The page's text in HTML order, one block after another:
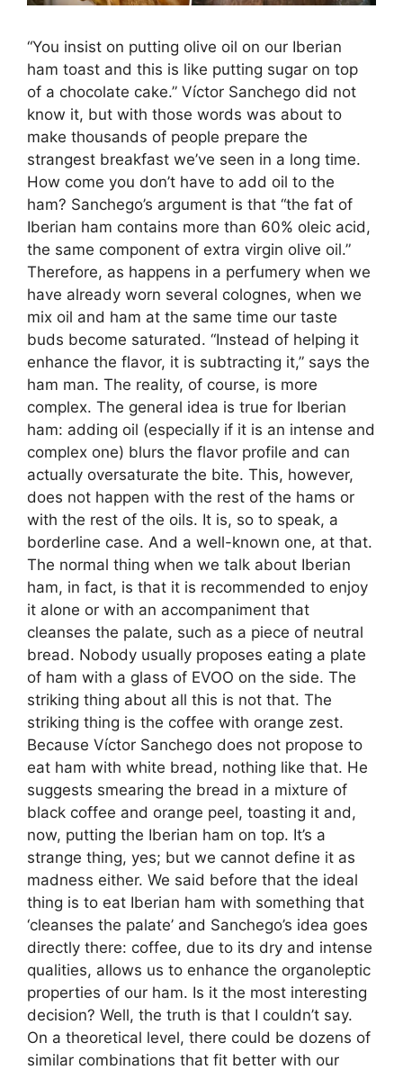
“You insist on putting olive oil on our Iberian
ham toast and this is like putting sugar on top
of a chocolate cake.” Víctor Sanchego did not
know it, but with those words was about to
make thousands of people prepare the
strangest breakfast we’ve seen in a long time.
How come you don’t have to add oil to the
ham? Sanchego’s argument is that “the fat of
Iberian ham contains more than 60% oleic acid,
the same component of extra virgin olive oil.”
Therefore, as happens in a perfumery when we
have already worn several colognes, when we
mix oil and ham at the same time our taste
buds become saturated. “Instead of helping it
enhance the flavor, it is subtracting it,” says the
ham man. The reality, of course, is more
complex. The general idea is true for Iberian
ham: adding oil (especially if it is an intense and
complex one) blurs the flavor profile and can
actually oversaturate the bite. This, however,
does not happen with the rest of the hams or
with the rest of the oils. It is, so to speak, a
borderline case. And a well-known one, at that.
The normal thing when we talk about Iberian
ham, in fact, is that it is recommended to enjoy
it alone or with an accompaniment that
cleanses the palate, such as a piece of neutral
bread. Nobody usually proposes eating a plate
of ham with a glass of EVOO on the side. The
striking thing about all this is not that. The
striking thing is the coffee with orange zest.
Because Víctor Sanchego does not propose to
eat ham with white bread, nothing like that. He
suggests smearing the bread in a mixture of
black coffee and orange peel, toasting it and,
now, putting the Iberian ham on top. It’s a
strange thing, yes; but we cannot define it as
madness either. We said before that the ideal
thing is to eat Iberian ham with something that
‘cleanses the palate’ and Sanchego’s idea goes
directly there: coffee, due to its dry and intense
qualities, allows us to enhance the organoleptic
properties of our ham. Is it the most interesting
decision? Well, the truth is that I couldn’t say.
On a theoretical level, there could be dozens of
similar combinations that fit better with our